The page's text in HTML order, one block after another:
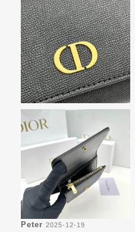
Peter 2025-12-19